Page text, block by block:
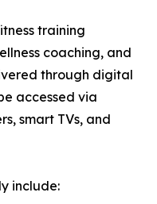
training
coaching, and
through digital
accessed via
smart TVs, and
include: